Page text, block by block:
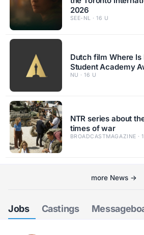
2026
SEE-NL · 16 U
Dutch film Where
Student Academy
NU · 16 U
NTR series about
times of war
BROADCASTMAGAZINE ·
more News →
Jobs Castings